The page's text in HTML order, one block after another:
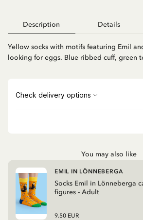
Description Details
Yellow socks with motifs featuring Emil
looking for eggs. Blue ribbed cuff, green
You may also like
Socks Emil in Lönneberga
figures - Adult
EMIL IN LÖNNEBERGA
9.50 EUR